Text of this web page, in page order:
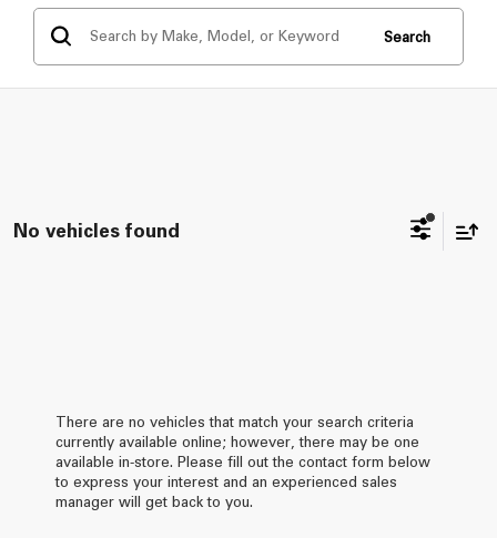
Search
No vehicles found
There are no vehicles that match your search criteria
currently available online; however, there may be one
available in-store. Please fill out the contact form below
to express your interest and an experienced sales
manager will get back to you.